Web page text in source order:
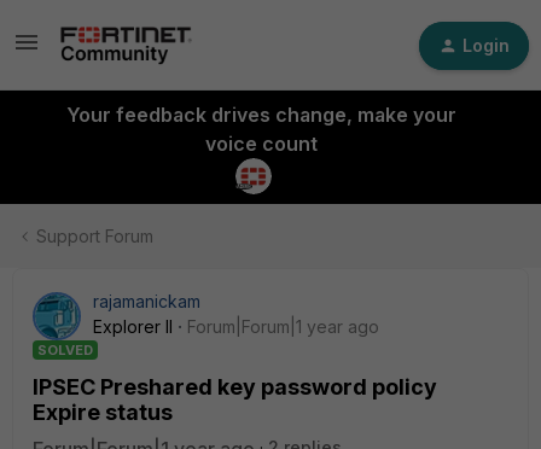
Login
Your feedback drives change, make your
voice count
Support Forum
rajamanickam
Explorer II
Forum|Forum|1 year ago
SOLVED
IPSEC Preshared key password policy
Expire status